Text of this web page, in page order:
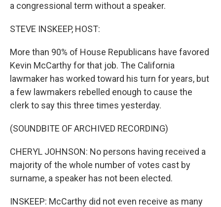
a congressional term without a speaker.
STEVE INSKEEP, HOST:
More than 90% of House Republicans have favored
Kevin McCarthy for that job. The California
lawmaker has worked toward his turn for years, but
a few lawmakers rebelled enough to cause the
clerk to say this three times yesterday.
(SOUNDBITE OF ARCHIVED RECORDING)
CHERYL JOHNSON: No persons having received a
majority of the whole number of votes cast by
surname, a speaker has not been elected.
INSKEEP: McCarthy did not even receive as many